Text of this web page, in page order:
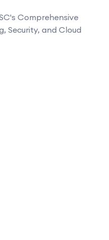
Comprehensive
Security, and Cloud